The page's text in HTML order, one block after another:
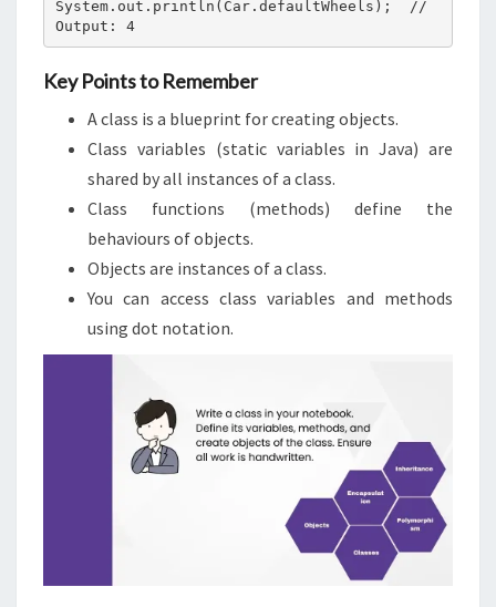
System.out.println(Car.defaultWheels);  //
Output: 4
Key Points to Remember
A class is a blueprint for creating objects.
Class variables (static variables in Java) are
shared by all instances of a class.
Class functions (methods) define the
behaviours of objects.
Objects are instances of a class.
You can access class variables and methods
using dot notation.